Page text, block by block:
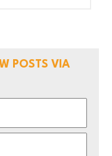
POSTS VIA